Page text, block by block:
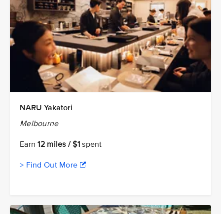
NARU Yakatori
Melbourne
Earn12 miles / $1 spent
> Find Out More